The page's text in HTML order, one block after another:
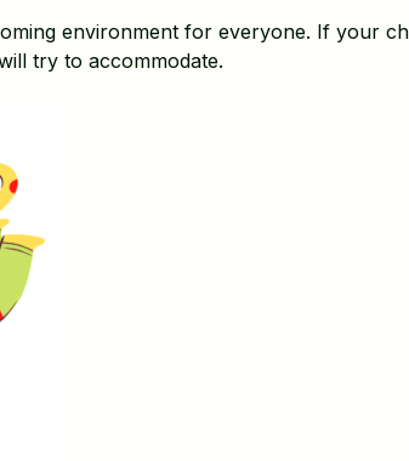
environment for everyone. If your
try to accommodate.